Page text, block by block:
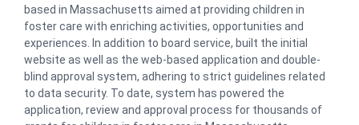
based in Massachusetts aimed at providing children in
foster care with enriching activities, opportunities and
experiences. In addition to board service, built the initial
website as well as the web-based application and double-
blind approval system, adhering to strict guidelines related
to data security. To date, system has powered the
application, review and approval process for thousands of